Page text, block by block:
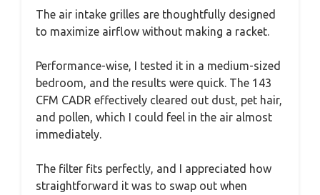
The air intake grilles are thoughtfully designed
to maximize airflow without making a racket.
Performance-wise, I tested it in a medium-sized
bedroom, and the results were quick. The 143
CFM CADR effectively cleared out dust, pet hair,
and pollen, which I could feel in the air almost
immediately.
The filter fits perfectly, and I appreciated how
straightforward it was to swap out when